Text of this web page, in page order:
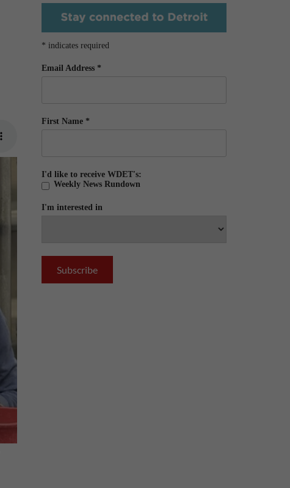
* indicates required
Email Address *
First Name *
I'd like to receive WDET's:
Weekly News Rundown
I'm interested in